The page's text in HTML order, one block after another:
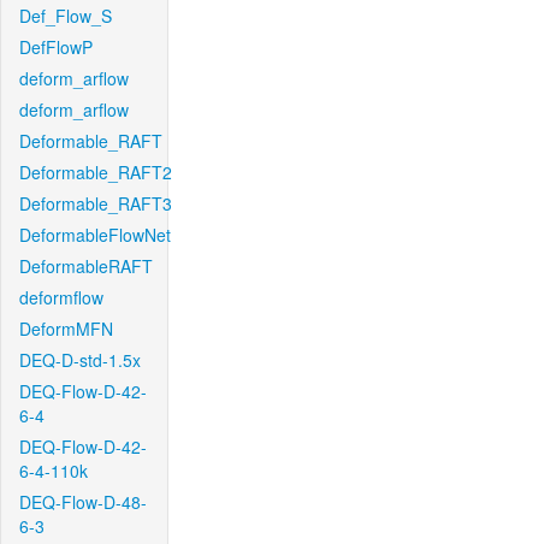
Def_Flow_S
DefFlowP
deform_arflow
deform_arflow
Deformable_RAFT
Deformable_RAFT2
Deformable_RAFT3
DeformableFlowNet
DeformableRAFT
deformflow
DeformMFN
DEQ-D-std-1.5x
DEQ-Flow-D-42-
6-4
DEQ-Flow-D-42-
6-4-110k
DEQ-Flow-D-48-
6-3